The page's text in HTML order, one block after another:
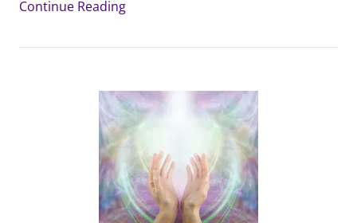
Continue Reading